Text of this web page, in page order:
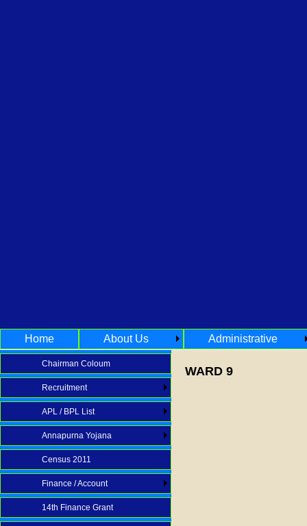
Home About Us Administrative
WARD 9
Chairman Coloum
Recruitment
APL / BPL List
Annapurna Yojana
Census 2011
Finance / Account
14th Finance Grant